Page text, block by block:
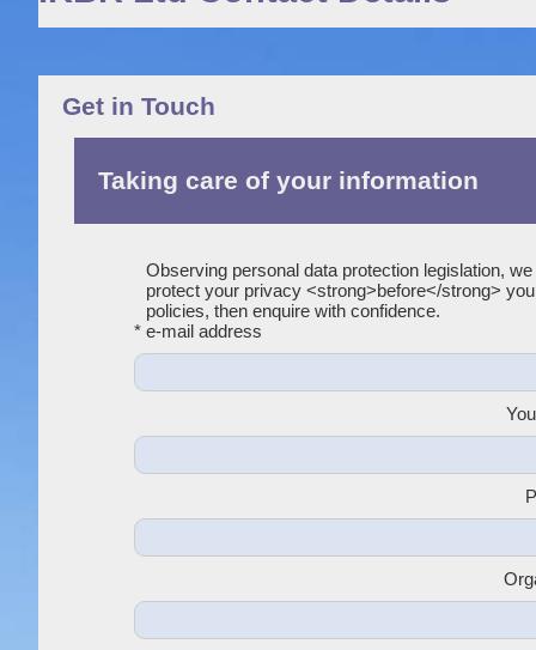
Get in Touch
Taking care of your information
Observing personal data protection legislation,
protect your privacy <strong>before</strong>
policies, then enquire with confidence.
* e-mail address